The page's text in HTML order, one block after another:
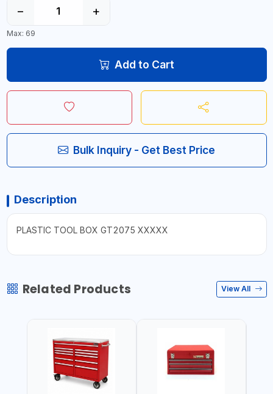
− +
Max: 69
Add to Cart
Bulk Inquiry - Get Best Price
Description
PLASTIC TOOL BOX GT2075 XXXXX
Related Products View All